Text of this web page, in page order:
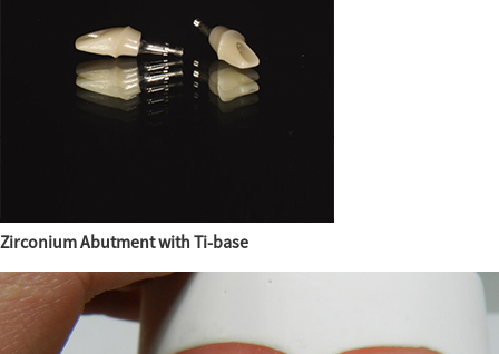
Zirconium Abutment with Ti-base